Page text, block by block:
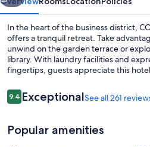
In the heart of the business district,
offers a tranquil retreat. Take
unwind on the garden terrace or
library. With laundry facilities and
fingertips, guests appreciate this
Reviews
9.49.4 out of 10
ExceptionalSee all 261
Popular amenities